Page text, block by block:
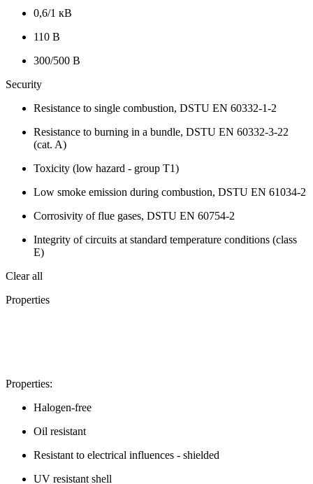
0,6/1 кВ
110 В
300/500 В
Security
Resistance to single combustion, DSTU EN 60332-1-2
Resistance to burning in a bundle, DSTU EN 60332-3-22
(cat. A)
Toxicity (low hazard - group T1)
Low smoke emission during combustion, DSTU EN 61034-2
Corrosivity of flue gases, DSTU EN 60754-2
Integrity of circuits at standard temperature conditions (class
E)
Clear all
Properties
Properties:
Halogen-free
Oil resistant
Resistant to electrical influences - shielded
UV resistant shell